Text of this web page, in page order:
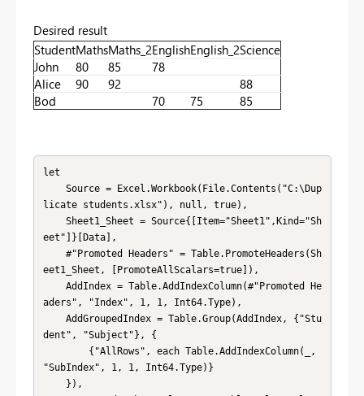
Desired result
StudentMathsMaths_2EnglishEnglish_2Science
John
80 85
78
Alice
90 92
88
Bod
70 75 85
let
licate students.xlsx"), null, true),
eet"]}[Data],
eet1_Sheet, [PromoteAllScalars=true]),
aders", "Index", 1, 1, Int64.Type),
dent", "Subject"}, {
"SubIndex", 1, 1, Int64.Type)}